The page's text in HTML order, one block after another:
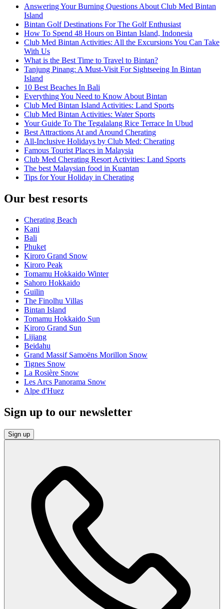
Answering Your Burning Questions About Club Med Bintan
Island
Bintan Golf Destinations For The Golf Enthusiast
How To Spend 48 Hours on Bintan Island, Indonesia
Club Med Bintan Activities: All the Excursions You Can Take
With Us
What is the Best Time to Travel to Bintan?
Tanjung Pinang: A Must-Visit For Sightseeing In Bintan
Island
10 Best Beaches In Bali
Everything You Need to Know About Bintan
Club Med Bintan Island Activities: Land Sports
Club Med Bintan Activities: Water Sports
Your Guide To The Tegalalang Rice Terrace In Ubud
Best Attractions At and Around Cherating
All-Inclusive Holidays by Club Med: Cherating
Famous Tourist Places in Malaysia
Club Med Cherating Resort Activities: Land Sports
The best Malaysian food in Kuantan
Tips for Your Holiday in Cherating
Our best resorts
Cherating Beach
Kani
Bali
Phuket
Kiroro Grand Snow
Kiroro Peak
Tomamu Hokkaido Winter
Sahoro Hokkaido
Guilin
The Finolhu Villas
Bintan Island
Tomamu Hokkaido Sun
Kiroro Grand Sun
Lijiang
Beidahu
Grand Massif Samoëns Morillon Snow
Tignes Snow
La Rosière Snow
Les Arcs Panorama Snow
Alpe d'Huez
Sign up to our newsletter
Sign up